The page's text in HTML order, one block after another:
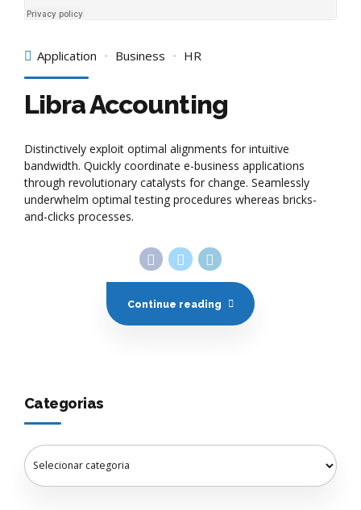
Application Business HR
Libra Accounting
Distinctively exploit optimal alignments for intuitive
bandwidth. Quickly coordinate e-business applications
through revolutionary catalysts for change. Seamlessly
underwhelm optimal testing procedures whereas bricks-
and-clicks processes.
Continue reading
Categorias